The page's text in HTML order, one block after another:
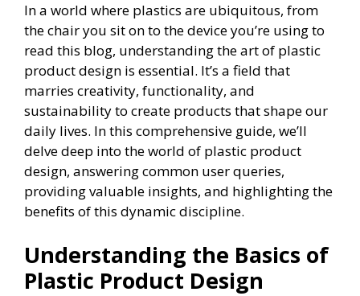
In a world where plastics are ubiquitous, from
the chair you sit on to the device you’re using to
read this blog, understanding the art of plastic
product design is essential. It’s a field that
marries creativity, functionality, and
sustainability to create products that shape our
daily lives. In this comprehensive guide, we’ll
delve deep into the world of plastic product
design, answering common user queries,
providing valuable insights, and highlighting the
benefits of this dynamic discipline.
Understanding the Basics of
Plastic Product Design